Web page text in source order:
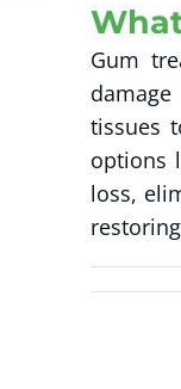
Gum
tissues
options
loss,